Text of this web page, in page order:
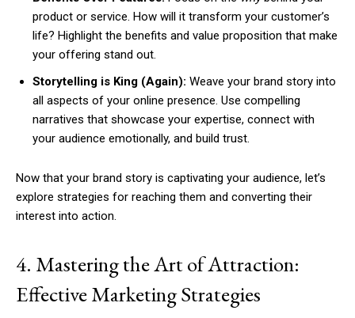
product or service. How will it transform your customer’s
life? Highlight the benefits and value proposition that make
your offering stand out.
Storytelling is King (Again): Weave your brand story into
all aspects of your online presence. Use compelling
narratives that showcase your expertise, connect with
your audience emotionally, and build trust.
Now that your brand story is captivating your audience, let’s
explore strategies for reaching them and converting their
interest into action.
4. Mastering the Art of Attraction:
Effective Marketing Strategies